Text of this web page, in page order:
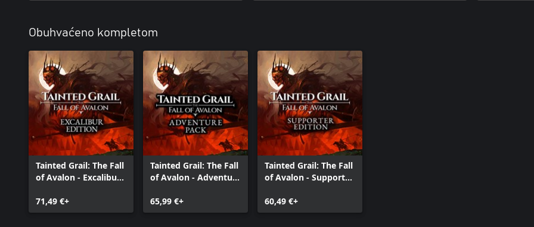
Obuhvaćeno kompletom
Tainted Grail: The Fall
of Avalon - Excalibur
71,49 €+
Tainted Grail: The Fall
of Avalon - Adventure
65,99 €+
Tainted Grail: The Fall
of Avalon - Supporter
60,49 €+